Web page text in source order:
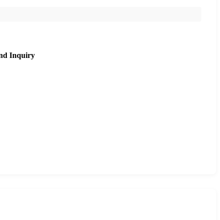
Inquiry